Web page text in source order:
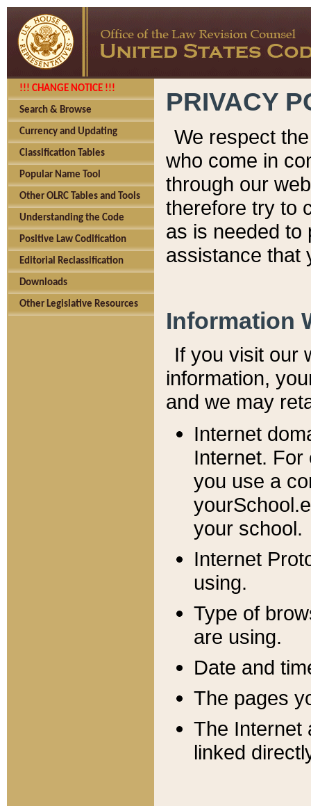
!!! CHANGE NOTICE !!!
Search & Browse
Currency and Updating
Classification Tables
Popular Name Tool
Other OLRC Tables and Tools
Understanding the Code
Positive Law Codification
Editorial Reclassification
Downloads
Other Legislative Resources
PRIVACY
We respect
who come in
through our
therefore try to
as is needed to
assistance that
Information
If you visit our
information, y
and we may
Internet
Internet. For
you use a
your school.
Internet
using.
Type of
are using.
Date and
The pages
The Internet
linked